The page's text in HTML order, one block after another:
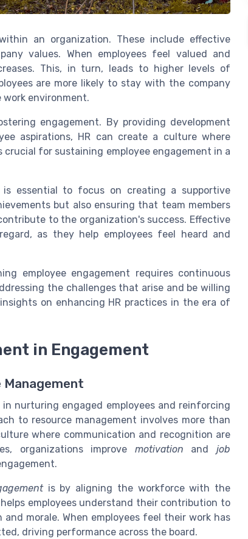
an organization. These include effective
values. When employees feel valued and
This, in turn, leads to higher levels of
are more likely to stay with the company
environment.
engagement. By providing development
aspirations, HR can create a culture where
for sustaining employee engagement in a
essential to focus on creating a supportive
but also ensuring that team members
to the organization's success. Effective
as they help employees feel heard and
employee engagement requires continuous
the challenges that arise and be willing
on enhancing HR practices in the era of
in Engagement
Management
in nurturing engaged employees and reinforcing
to resource management involves more than
where communication and recognition are
organizations improve motivation andjob
is by aligning the workforce with the
employees understand their contribution to
morale. When employees feel their work has
driving performance across the board.